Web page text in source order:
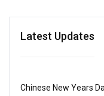
Latest Updates
Chinese New Years